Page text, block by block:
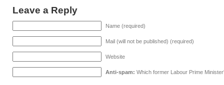
Leave a Reply
Name (required)
Mail (will not be published) (required)
Website
Anti-spam: Which former Labour Prime